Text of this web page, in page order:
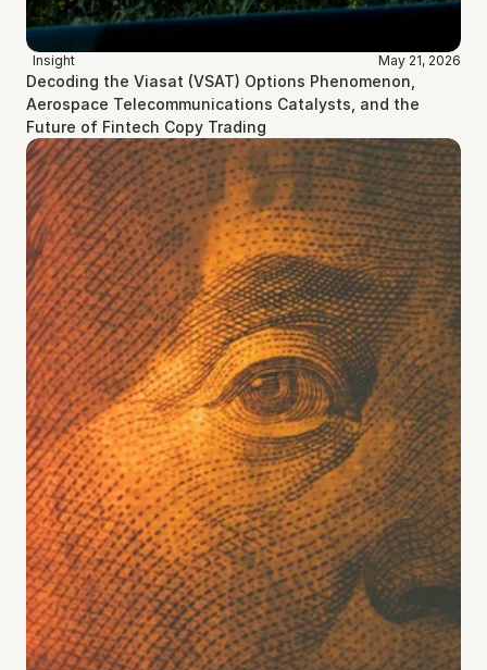
Insight May 21, 2026
Decoding the Viasat (VSAT) Options Phenomenon,
Aerospace Telecommunications Catalysts, and the
Future of Fintech Copy Trading